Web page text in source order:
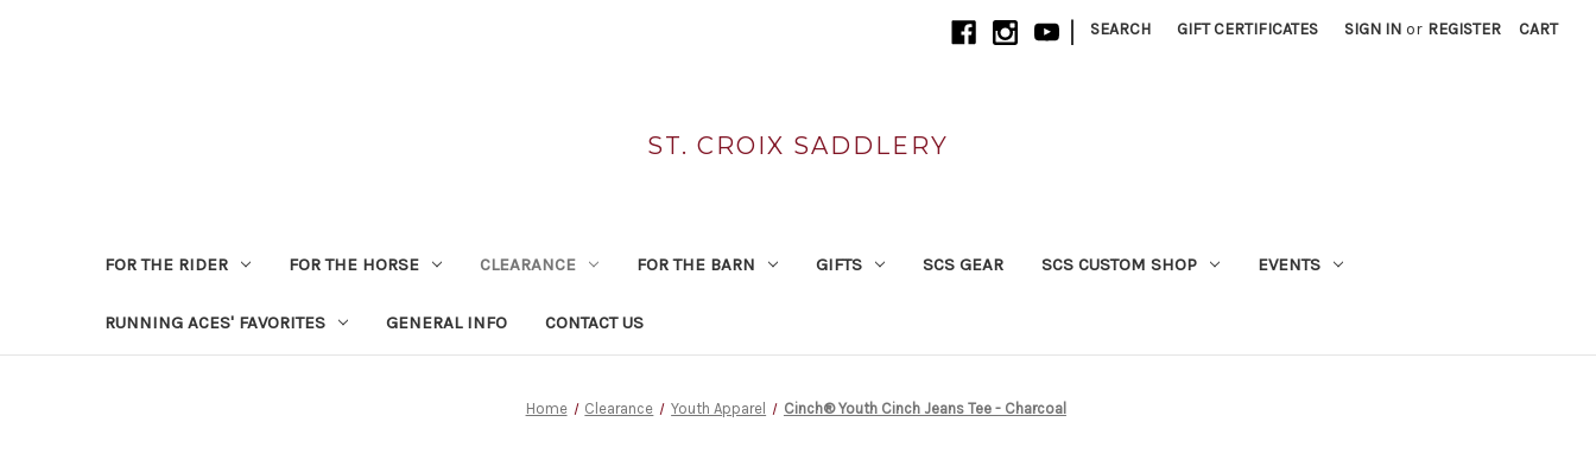
| SEARCH GIFT CERTIFICATES SIGN IN or REGISTER CART
ST. CROIX SADDLERY
FOR THE RIDER FOR THE HORSE CLEARANCE FOR THE BARN GIFTS SCS GEAR SCS CUSTOM SHOP EVENTS
RUNNING ACES' FAVORITES GENERAL INFO CONTACT US
Home Clearance Youth Apparel Cinch® Youth Cinch Jeans Tee - Charcoal